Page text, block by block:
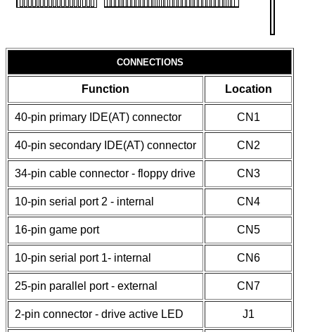
CONNECTIONS
Function Location
40-pin primary IDE(AT) connector CN1
40-pin secondary IDE(AT) connector CN2
34-pin cable connector - floppy drive CN3
10-pin serial port 2 - internal CN4
16-pin game port CN5
10-pin serial port 1- internal CN6
25-pin parallel port - external CN7
2-pin connector - drive active LED J1